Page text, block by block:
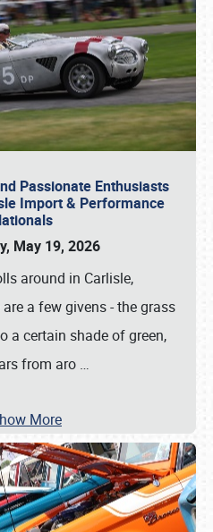
Passionate Enthusiasts
Import & Performance
May 19, 2026
around in Carlisle,
a few givens - the grass
a certain shade of green,
from aro …
More